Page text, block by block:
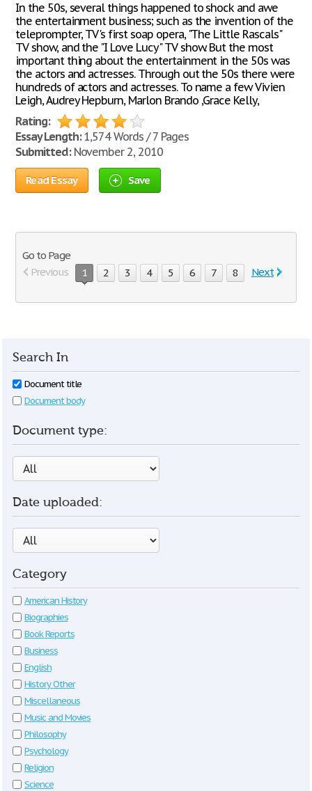
In the 50s, several things happened to shock and awe
the entertainment business; such as the invention of the
teleprompter, TV's first soap opera, "The Little Rascals"
TV show, and the "I Love Lucy" TV show. But the most
important thing about the entertainment in the 50s was
the actors and actresses. Through out the 50s there were
hundreds of actors and actresses. To name a few Vivien
Leigh, Audrey Hepburn, Marlon Brando ,Grace Kelly,
Rating:
Essay Length:1,574 Words / 7 Pages
Submitted:November 2, 2010
Read Essay Save
Go to Page
Previous
1 2 3 4 5 6 7 8 Next
Search In
Document title
Document body
Document type:
Date uploaded:
Category
American History
Biographies
Book Reports
Business
English
History Other
Miscellaneous
Music and Movies
Philosophy
Psychology
Religion
Science